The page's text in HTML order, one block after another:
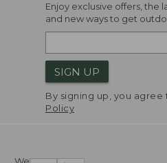
Enjoy exclusive offers, the
and new ways to get
SIGN UP
By signing up, you agree
Policy